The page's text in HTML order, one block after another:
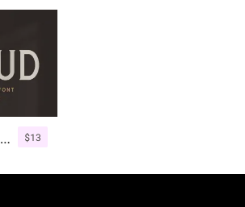
$13
Giroud – Condensed Serif Font